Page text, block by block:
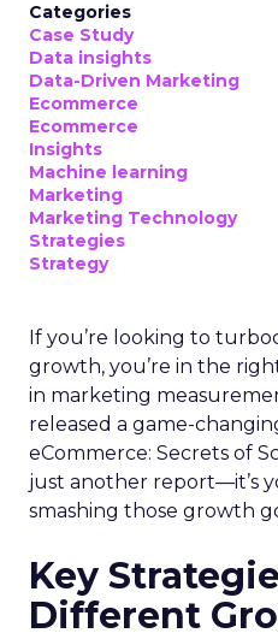
Categories
Case Study
Data insights
Data-Driven Marketing
Ecommerce
Ecommerce
Insights
Machine learning
Marketing
Marketing Technology
Strategies
Strategy
If you’re looking to
growth, you’re in the
in marketing
released a game-
eCommerce: Secrets of
just another report—it’s
smashing those growth
Key
Different